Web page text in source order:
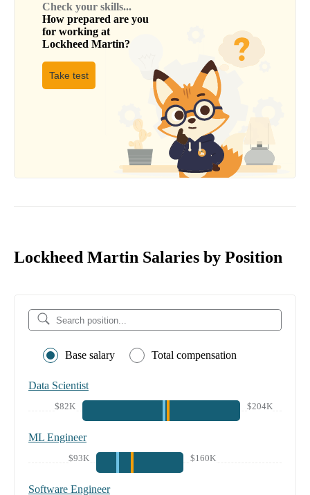
Check your skills...
How prepared are you
for working at
Lockheed Martin?
Take test
Lockheed Martin Salaries by Position
Base salary Total compensation
Data Scientist
$82K $204K
ML Engineer
$93K $160K
Software Engineer